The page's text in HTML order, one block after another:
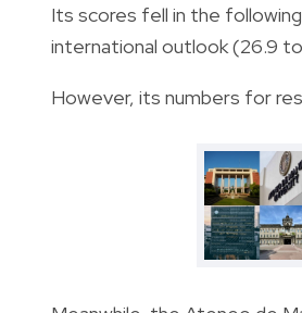
Its scores fell in the
international outlook (26.9
However, its numbers for